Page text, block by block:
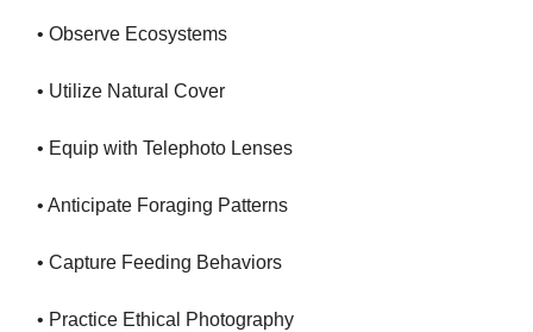
• Observe Ecosystems
• Utilize Natural Cover
• Equip with Telephoto Lenses
• Anticipate Foraging Patterns
• Capture Feeding Behaviors
• Practice Ethical Photography